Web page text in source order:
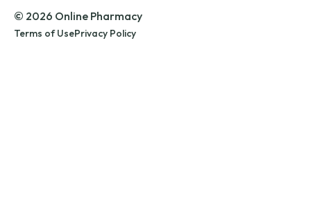
© 2026 Online Pharmacy
Terms of UsePrivacy Policy